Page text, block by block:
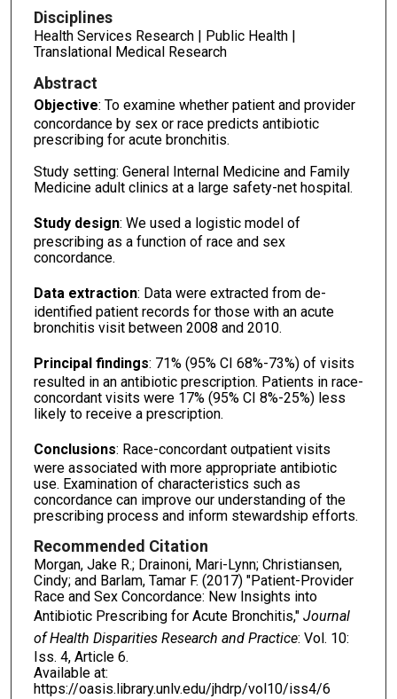
Disciplines
Health Services Research | Public Health |
Translational Medical Research
Abstract
Objective: To examine whether patient and provider
concordance by sex or race predicts antibiotic
prescribing for acute bronchitis.
Study setting: General Internal Medicine and Family
Medicine adult clinics at a large safety-net hospital.
Study design: We used a logistic model of
prescribing as a function of race and sex
concordance.
Data extraction: Data were extracted from de-
identified patient records for those with an acute
bronchitis visit between 2008 and 2010.
Principal findings: 71% (95% CI 68%-73%) of visits
resulted in an antibiotic prescription. Patients in race-
concordant visits were 17% (95% CI 8%-25%) less
likely to receive a prescription.
Conclusions: Race-concordant outpatient visits
were associated with more appropriate antibiotic
use. Examination of characteristics such as
concordance can improve our understanding of the
prescribing process and inform stewardship efforts.
Recommended Citation
Morgan, Jake R.; Drainoni, Mari-Lynn; Christiansen,
Cindy; and Barlam, Tamar F. (2017) "Patient-Provider
Race and Sex Concordance: New Insights into
Antibiotic Prescribing for Acute Bronchitis," Journal
of Health Disparities Research and Practice: Vol. 10:
Iss. 4, Article 6.
Available at:
https://oasis.library.unlv.edu/jhdrp/vol10/iss4/6